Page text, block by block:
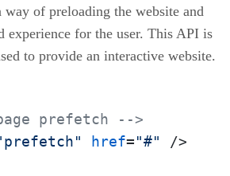
of preloading the website and
experience for the user. This API is
to provide an interactive website.
prefetch -->
href="#" />